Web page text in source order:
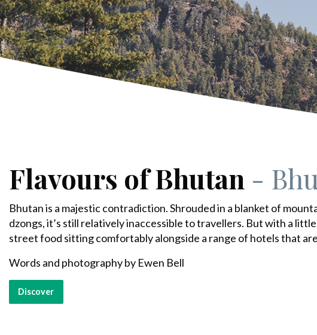
Flavours of Bhutan -
Bhutan is a majestic contradiction. Shrouded in a blanket of
dzongs, it’s still relatively inaccessible to travellers. But with a
street food sitting comfortably alongside a range of hotels that
Words and photography by Ewen Bell
Discover